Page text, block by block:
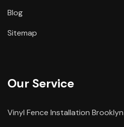
Blog
Sitemap
Our Service
Vinyl Fence Installation Brooklyn